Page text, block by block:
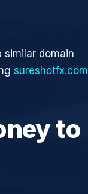
domain
sureshotfx.com
to